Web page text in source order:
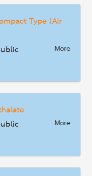
Type (Air
More
More